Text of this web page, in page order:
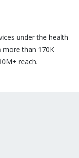
under the health
more than 170K
reach.